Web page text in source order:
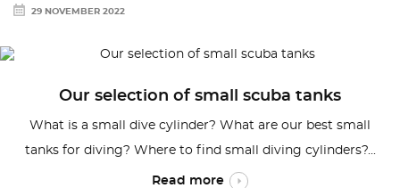
29 NOVEMBER 2022
Our selection of small scuba tanks
What is a small dive cylinder? What are our best small
tanks for diving? Where to find small diving cylinders?...
Read more